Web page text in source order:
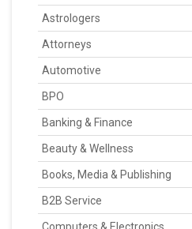
Astrologers
Attorneys
Automotive
BPO
Banking & Finance
Beauty & Wellness
Books, Media & Publishing
B2B Service
Computers & Electronics